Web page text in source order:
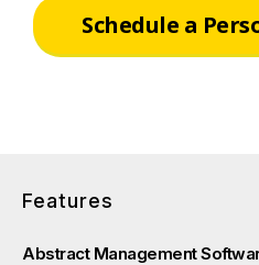
Schedule a
Features
Abstract Management